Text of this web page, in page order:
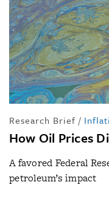
Research Brief /
How Oil Prices
A favored Federal
petroleum’s impact